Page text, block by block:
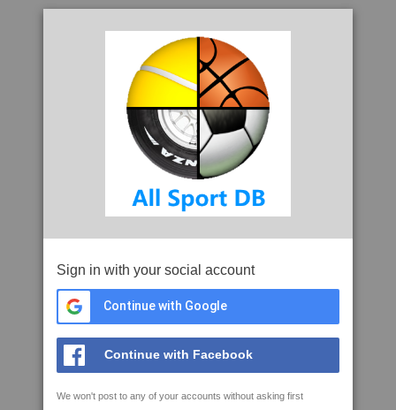
Sign in with your social account
Continue with Google
Continue with Facebook
We won't post to any of your accounts without asking first